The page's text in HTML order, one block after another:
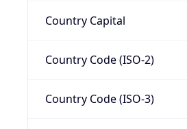
Country Capital
Country Code (ISO-2)
Country Code (ISO-3)